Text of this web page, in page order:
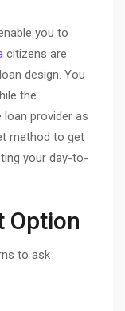
you to
citizens are
design. You
the
provider as
method to get
your day-to-
Option
to ask